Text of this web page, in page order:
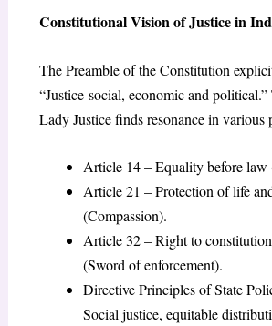
Constitutional Vision of Justice in
The Preamble of the Constitution
“Justice-social, economic and
Lady Justice finds resonance in various
Article 14 – Equality before
Article 21 – Protection of life
(Compassion).
Article 32 – Right to
(Sword of enforcement).
Directive Principles of State
Social justice, equitable